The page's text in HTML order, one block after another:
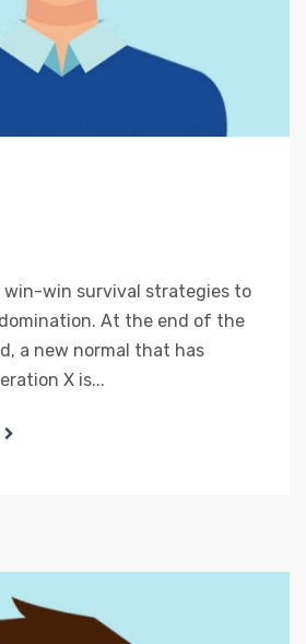
win survival strategies to
At the end of the
a new normal that has
X is...